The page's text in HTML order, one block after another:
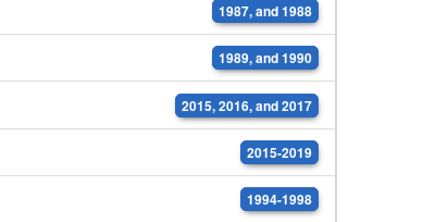
1987, and 1988
1989, and 1990
2015, 2016, and 2017
2015-2019
1994-1998